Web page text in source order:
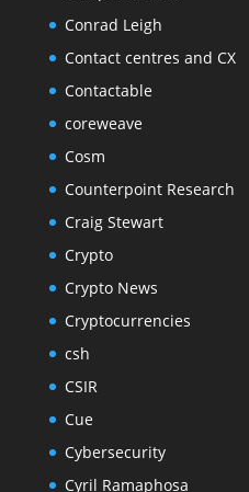
Conrad Leigh
Contact centres and CX
Contactable
coreweave
Cosm
Counterpoint Research
Craig Stewart
Crypto
Crypto News
Cryptocurrencies
csh
CSIR
Cue
Cybersecurity
Cyril Ramaphosa